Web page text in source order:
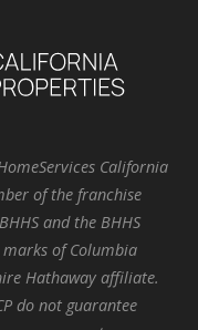
California
of the franchise
and the BHHS
of Columbia
Hathaway affiliate.
do not guarantee